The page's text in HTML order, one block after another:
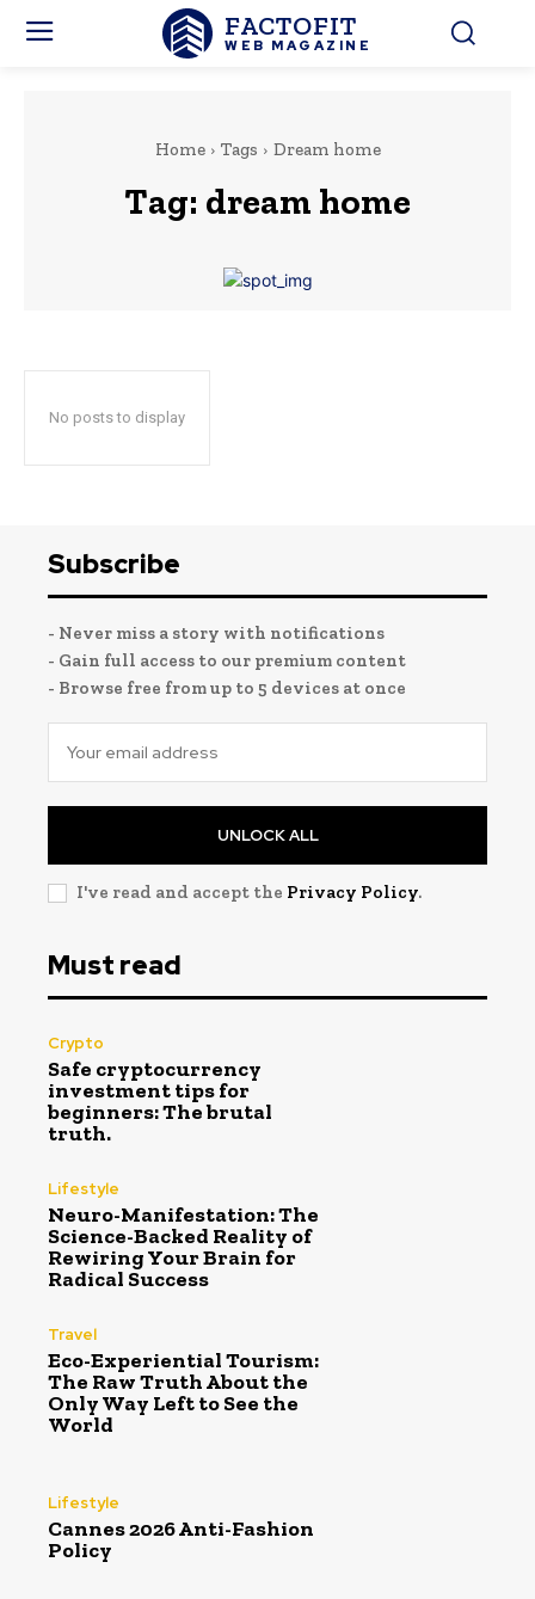
FACTOFIT
WEB MAGAZINE
Home Tags Dream home
Tag: dream home
No posts to display
Subscribe
- Never miss a story with notifications
- Gain full access to our premium content
- Browse free from up to 5 devices at once
UNLOCK ALL
I've read and accept the Privacy Policy.
Must read
Crypto
Safe cryptocurrency
investment tips for
beginners: The brutal
truth.
Lifestyle
Neuro-Manifestation: The
Science-Backed Reality of
Rewiring Your Brain for
Radical Success
Travel
Eco-Experiential Tourism:
The Raw Truth About the
Only Way Left to See the
World
Lifestyle
Cannes 2026 Anti-Fashion
Policy